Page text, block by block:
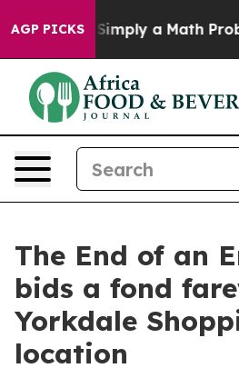
AGP PICKS
off “Simply a Math Problem
The End of an
bids a fond
Yorkdale
location